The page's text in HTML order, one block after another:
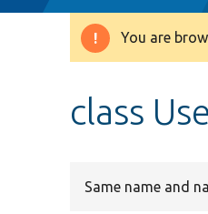
You are
class
Same name and